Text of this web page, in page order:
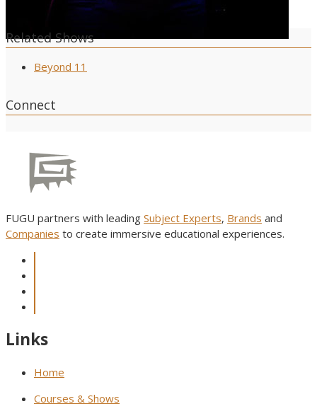
Related Shows
Beyond 11
Connect
FUGU partners with leading Subject Experts, Brands and
Companies to create immersive educational experiences.
Links
Home
Courses & Shows